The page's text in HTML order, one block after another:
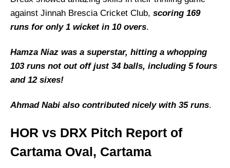
against Jinnah Brescia Cricket Club, scoring 169
runs for only 1 wicket in 10 overs.
Hamza Niaz was a superstar, hitting a whopping
103 runs not out off just 34 balls, including 5 fours
and 12 sixes!
Ahmad Nabi also contributed nicely with 35 runs.
HOR vs DRX Pitch Report of
Cartama Oval, Cartama